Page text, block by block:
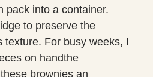
pack into a container.
to preserve the
texture. For busy weeks, I
on handthe
brownies an